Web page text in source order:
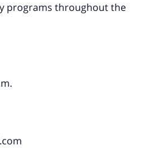
programs throughout the